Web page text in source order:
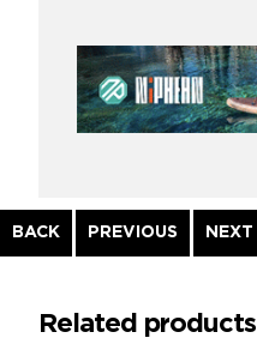
BACK
Continue
Reading
PREVIOUS NEXT
Related products